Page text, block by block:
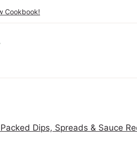
Cookbook!
Dips, Spreads & Sauce